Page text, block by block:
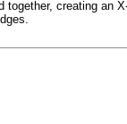
together, creating